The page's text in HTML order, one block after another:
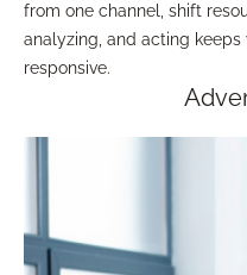
from one channel, shift
analyzing, and acting
responsive.